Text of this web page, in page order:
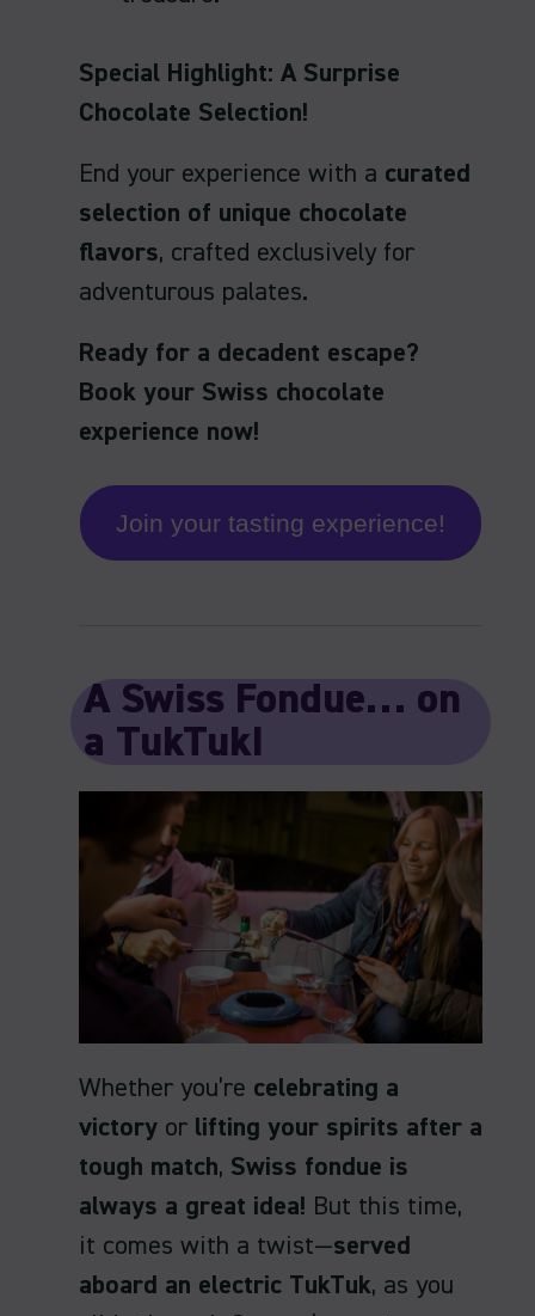
Special Highlight: A Surprise
Chocolate Selection!
End your experience with a curated
selection of unique chocolate
flavors, crafted exclusively for
adventurous palates.
Ready for a decadent escape?
Book your Swiss chocolate
experience now!
Join your tasting experience!
A Swiss Fondue… on
a TukTuk!
Whether you’re celebrating a
victory or lifting your spirits after a
tough match, Swiss fondue is
always a great idea! But this time,
it comes with a twist—served
aboard an electric TukTuk, as you